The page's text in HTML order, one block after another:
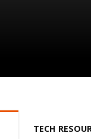
TECH